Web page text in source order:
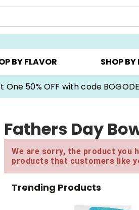
YOUR OWN ▸ COOKIE
BY FLAVOR SHOP BY
One 50% OFF with code
Fathers Day
We are sorry, the product you
products that customers like
Trending Products